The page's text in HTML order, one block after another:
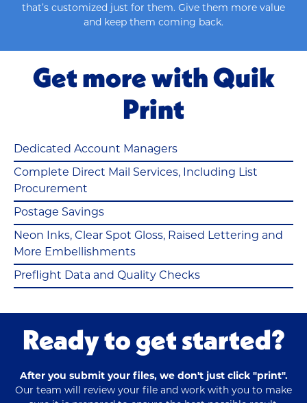
that’s customized just for them. Give them more value
and keep them coming back.
Get more with Quik
Print
Dedicated Account Managers
Complete Direct Mail Services, Including List
Procurement
Postage Savings
Neon Inks, Clear Spot Gloss, Raised Lettering and
More Embellishments
Preflight Data and Quality Checks
Ready to get started?
After you submit your files, we don't just click "print".
Our team will review your file and work with you to make